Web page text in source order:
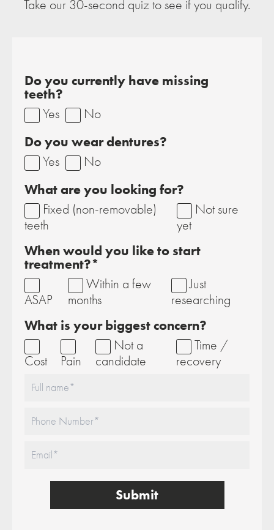
Take our 30-second quiz to see if you qualify.
Do you currently have missing
teeth?
Yes No
Do you wear dentures?
Yes No
What are you looking for?
Fixed (non-removable)
teeth
Not sure
yet
When would you like to start
treatment?*
ASAP
Within a few
months
Just
researching
What is your biggest concern?
Cost Pain
Not a
candidate
Time /
recovery